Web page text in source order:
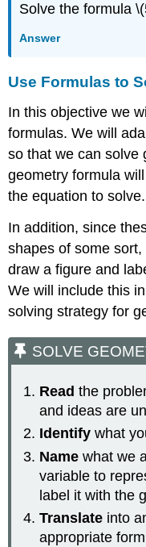
Solve the formula
Answer
Use Formulas to
In this objective we
formulas. We will
so that we can solve
geometry formula
the equation to solve.
In addition, since
shapes of some
draw a figure and
We will include this
solving strategy for
SOLVE
Read the
and ideas are
Identify what
Name what we
variable to
label it with the
Translate into
appropriate